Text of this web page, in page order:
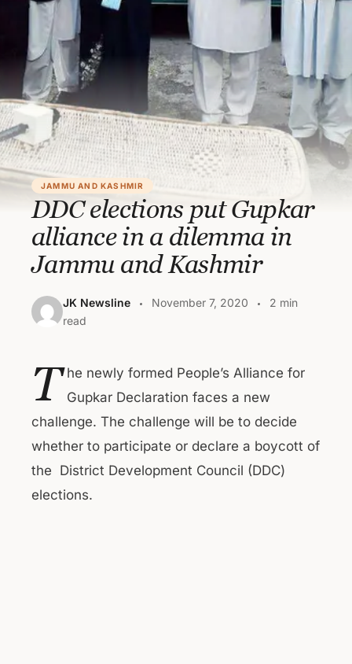
JAMMU AND KASHMIR
DDC elections put Gupkar
alliance in a dilemma in
Jammu and Kashmir
JK Newsline November 7, 2020
2 min
read
T he newly formed People’s Alliance for
Gupkar Declaration faces a new
challenge. The challenge will be to decide
whether to participate or declare a boycott of
the District Development Council (DDC)
elections.